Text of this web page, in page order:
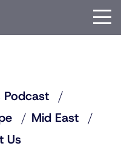
Podcast
Mid East
Us